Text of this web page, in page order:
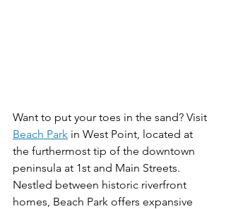
Want to put your toes in the sand? Visit
Beach Park in West Point, located at
the furthermost tip of the downtown
peninsula at 1st and Main Streets.
Nestled between historic riverfront
homes, Beach Park offers expansive